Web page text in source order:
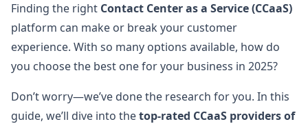
Finding the right Contact Center as a Service (CCaaS)
platform can make or break your customer
experience. With so many options available, how do
you choose the best one for your business in 2025?
Don’t worry—we’ve done the research for you. In this
guide, we’ll dive into thetop-rated CCaaS providers of